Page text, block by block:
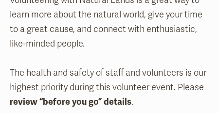
learn more about the natural world, give your time
to a great cause, and connect with enthusiastic,
like-minded people.
The health and safety of staff and volunteers is our
highest priority during this volunteer event. Please
review “before you go” details.